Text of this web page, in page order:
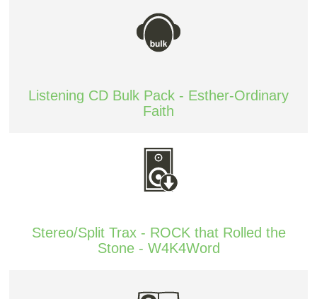
Listening CD Bulk Pack - Esther-Ordinary
Faith
Stereo/Split Trax - ROCK that Rolled the
Stone - W4K4Word